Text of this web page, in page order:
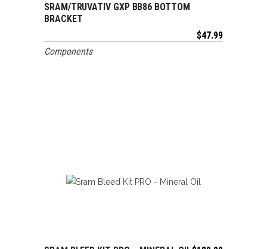
ADD TO CART
SRAM/TRUVATIV GXP BB86 BOTTOM
BRACKET
$47.99
Components